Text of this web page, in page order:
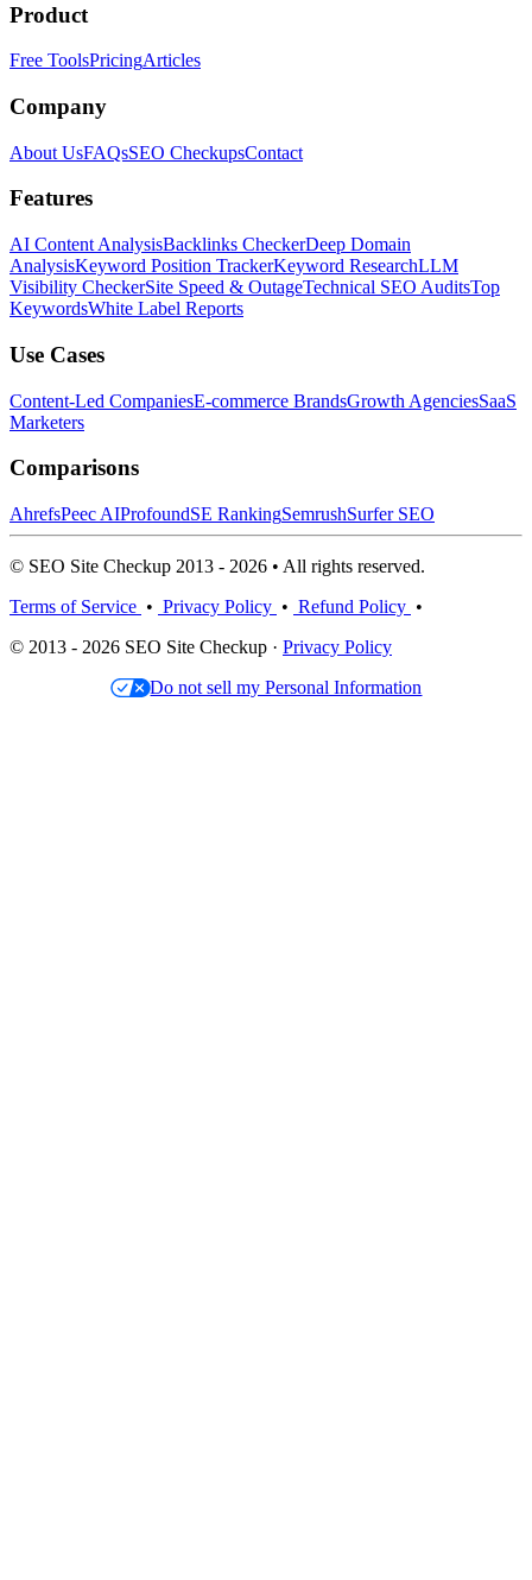
Product
Free ToolsPricingArticles
Company
About UsFAQsSEO CheckupsContact
Features
AI Content AnalysisBacklinks CheckerDeep Domain
AnalysisKeyword Position TrackerKeyword ResearchLLM
Visibility CheckerSite Speed & OutageTechnical SEO AuditsTop
KeywordsWhite Label Reports
Use Cases
Content-Led CompaniesE-commerce BrandsGrowth AgenciesSaaS
Marketers
Comparisons
AhrefsPeec AIProfoundSE RankingSemrushSurfer SEO
© SEO Site Checkup 2013 - 2026 • All rights reserved.
Terms of Service • Privacy Policy • Refund Policy •
© 2013 - 2026 SEO Site Checkup · Privacy Policy
Do not sell my Personal Information